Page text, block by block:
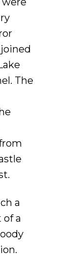
The
a
of a